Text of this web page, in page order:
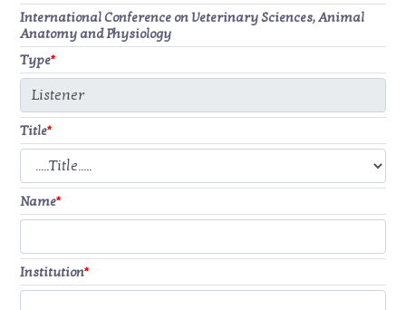
International Conference on Veterinary Sciences, Animal
Anatomy and Physiology
Type*
Title*
Name*
Institution*